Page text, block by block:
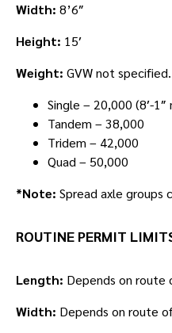
Width: 8’6″
Height: 15′
Weight: GVW not specified.
Single – 20,000 (8′-1″
Tandem – 38,000
Tridem – 42,000
Quad – 50,000
*Note: Spread axle groups
ROUTINE PERMIT
Length: Depends on route
Width: Depends on route